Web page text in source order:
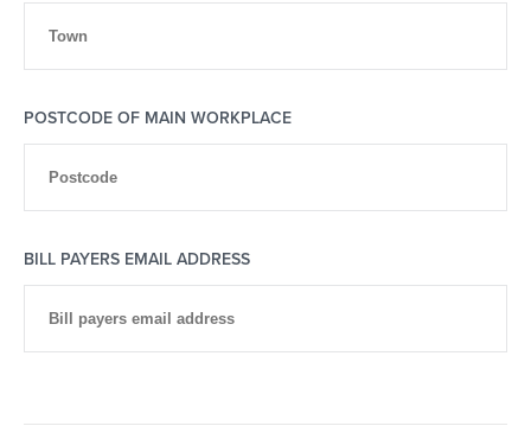
POSTCODE OF MAIN WORKPLACE
BILL PAYERS EMAIL ADDRESS